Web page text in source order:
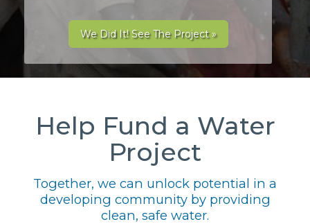
We Did It! See The Project »
Help Fund a Water
Project
Together, we can unlock potential in a
developing community by providing
clean, safe water.